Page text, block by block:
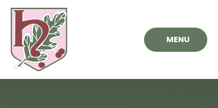
Skip to content ↓
MENU
Hawthorn
Primary
School